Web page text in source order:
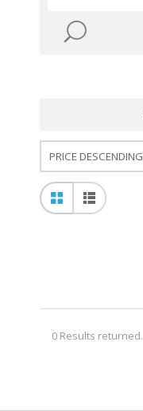
0 Results returned.